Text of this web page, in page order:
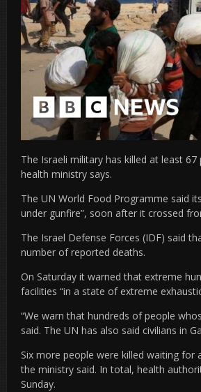
The Israeli military has killed at least
health ministry says.
The UN World Food Programme said
under gunfire”, soon after it crossed
The Israel Defense Forces (IDF) said
number of reported deaths.
On Saturday it warned that extreme
facilities “in a state of extreme
“We warn that hundreds of people
said. The UN has also said civilians in
Six more people were killed waiting for
the ministry said. In total, health
Sunday.